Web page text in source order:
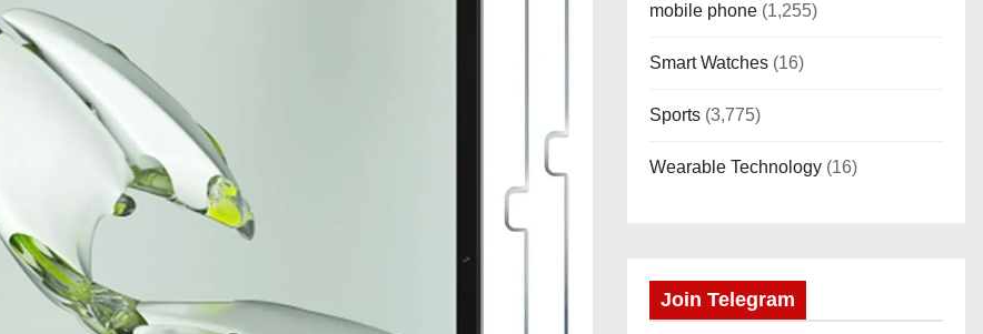
mobile phone (1,255)
Smart Watches (16)
Sports (3,775)
Wearable Technology (16)
Join Telegram